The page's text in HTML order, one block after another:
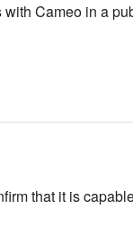
Cameo in a
that it is